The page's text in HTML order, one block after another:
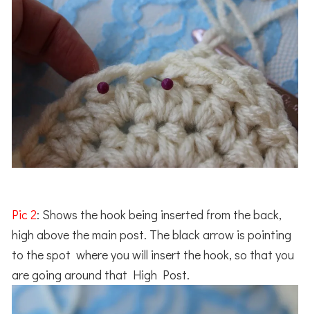
Pic 2: Shows the hook being inserted from the back,
high above the main post. The black arrow is pointing
to the spot where you will insert the hook, so that you
are going around that High Post.